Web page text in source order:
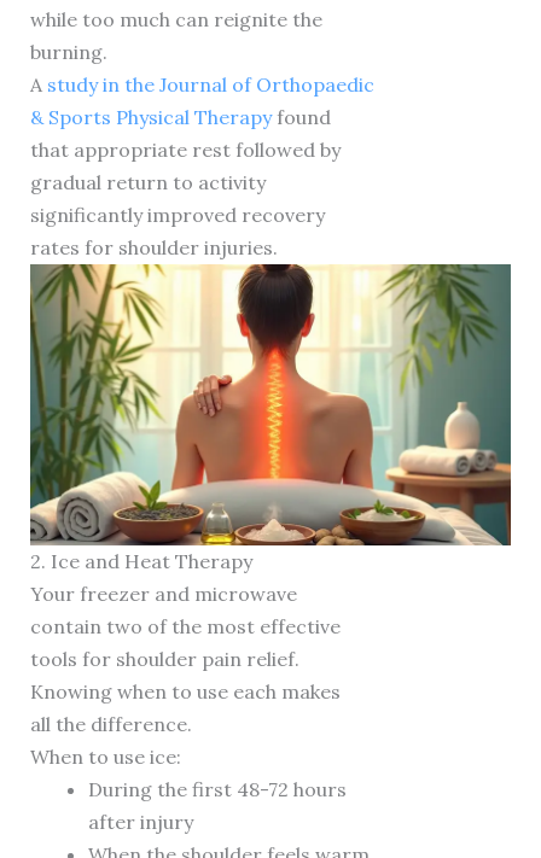
while too much can reignite the
burning.
A study in the Journal of Orthopaedic
& Sports Physical Therapyfound
that appropriate rest followed by
gradual return to activity
significantly improved recovery
rates for shoulder injuries.
2. Ice and Heat Therapy
Your freezer and microwave
contain two of the most effective
tools for shoulder pain relief.
Knowing when to use each makes
all the difference.
When to use ice:
During the first 48-72 hours
after injury